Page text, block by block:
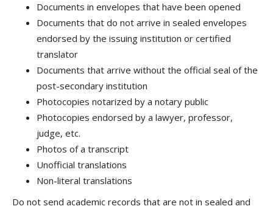
Documents in envelopes that have been opened
Documents that do not arrive in sealed envelopes
endorsed by the issuing institution or certified
translator
Documents that arrive without the official seal of the
post-secondary institution
Photocopies notarized by a notary public
Photocopies endorsed by a lawyer, professor,
judge, etc.
Photos of a transcript
Unofficial translations
Non-literal translations
Do not send academic records that are not in sealed and